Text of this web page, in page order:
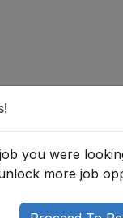
with
professionals
control,
positions.
you were
more job